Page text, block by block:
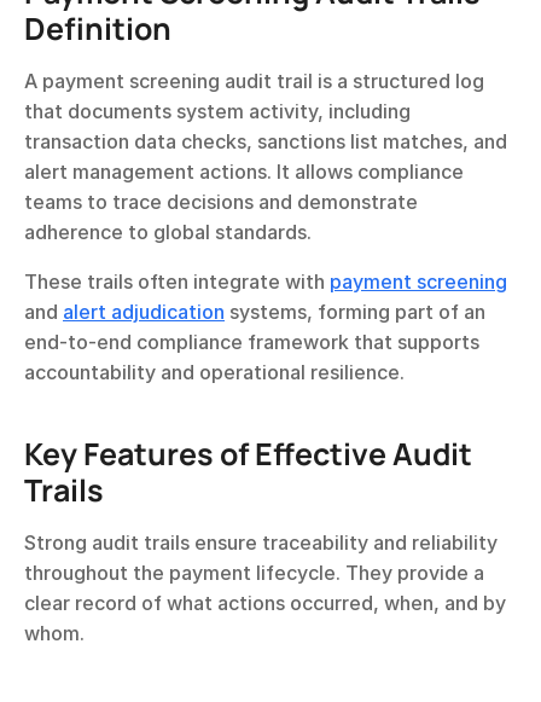
Definition
A payment screening audit trail is a structured log
that documents system activity, including
transaction data checks, sanctions list matches, and
alert management actions. It allows compliance
teams to trace decisions and demonstrate
adherence to global standards.
These trails often integrate with payment screening
and alert adjudication systems, forming part of an
end-to-end compliance framework that supports
accountability and operational resilience.
Key Features of Effective Audit
Trails
Strong audit trails ensure traceability and reliability
throughout the payment lifecycle. They provide a
clear record of what actions occurred, when, and by
whom.